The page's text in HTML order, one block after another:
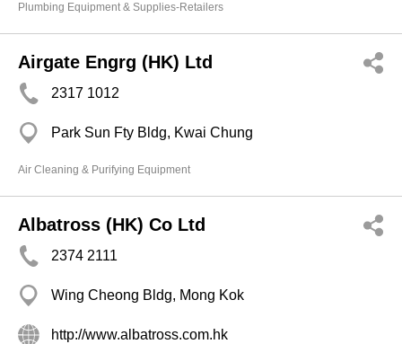
Plumbing Equipment & Supplies-Retailers
Airgate Engrg (HK) Ltd
2317 1012
Park Sun Fty Bldg, Kwai Chung
Air Cleaning & Purifying Equipment
Albatross (HK) Co Ltd
2374 2111
Wing Cheong Bldg, Mong Kok
http://www.albatross.com.hk